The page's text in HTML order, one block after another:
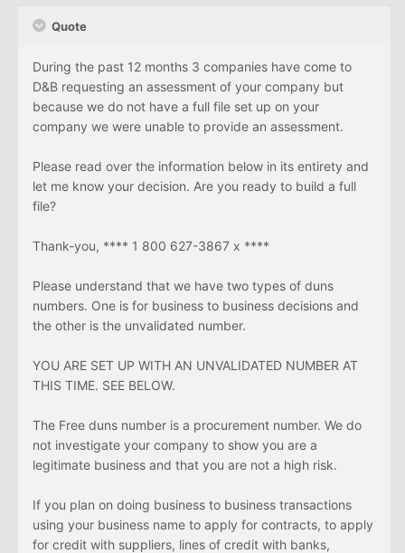
Quote
During the past 12 months 3 companies have come to
D&B requesting an assessment of your company but
because we do not have a full file set up on your
company we were unable to provide an assessment.
Please read over the information below in its entirety and
let me know your decision. Are you ready to build a full
file?
Thank-you, **** 1 800 627-3867 x ****
Please understand that we have two types of duns
numbers. One is for business to business decisions and
the other is the unvalidated number.
YOU ARE SET UP WITH AN UNVALIDATED NUMBER AT
THIS TIME. SEE BELOW.
The Free duns number is a procurement number. We do
not investigate your company to show you are a
legitimate business and that you are not a high risk.
If you plan on doing business to business transactions
using your business name to apply for contracts, to apply
for credit with suppliers, lines of credit with banks,